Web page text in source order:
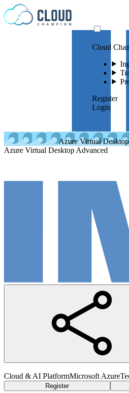
Skip to content
Cloud
Register
Login
Azure Virtual
Azure Virtual Desktop Advanced
Cloud & AI PlatformMicrosoft Azure
Register